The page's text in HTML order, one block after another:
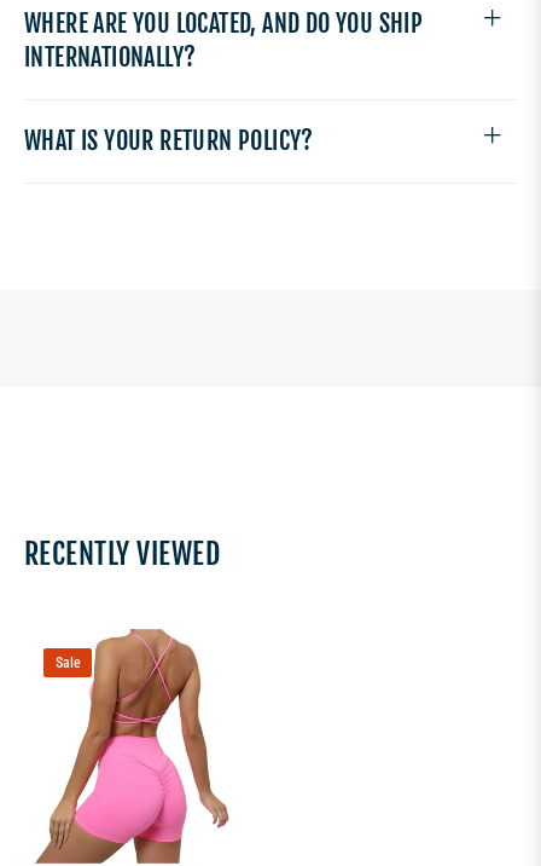
WHERE ARE YOU LOCATED, AND DO YOU SHIP
INTERNATIONALLY?
WHAT IS YOUR RETURN POLICY?
RECENTLY VIEWED
Sale